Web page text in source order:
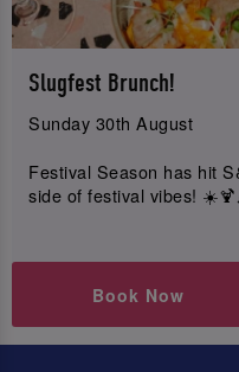
Slugfest Brunch!
Sunday 30th August
Festival Season has hit
side of festival vibes!
Book Now